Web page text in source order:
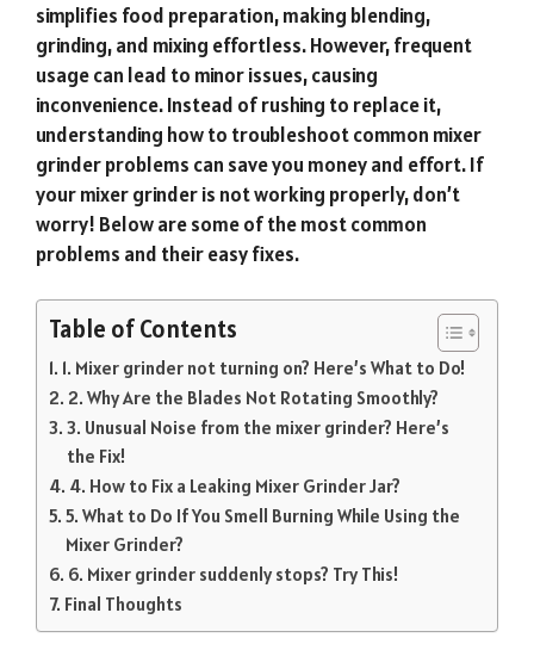
simplifies food preparation, making blending,
grinding, and mixing effortless. However, frequent
usage can lead to minor issues, causing
inconvenience. Instead of rushing to replace it,
understanding how to troubleshoot common mixer
grinder problems can save you money and effort. If
your mixer grinder is not working properly, don’t
worry! Below are some of the most common
problems and their easy fixes.
Table of Contents
1. Mixer grinder not turning on? Here’s What to Do!
2. Why Are the Blades Not Rotating Smoothly?
3. Unusual Noise from the mixer grinder? Here’s
the Fix!
4. How to Fix a Leaking Mixer Grinder Jar?
5. What to Do If You Smell Burning While Using the
Mixer Grinder?
6. Mixer grinder suddenly stops? Try This!
Final Thoughts